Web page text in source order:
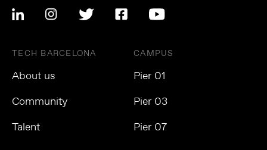
TECH BARCELONA
About us
Community
Talent
CAMPUS
Pier 01
Pier 03
Pier 07